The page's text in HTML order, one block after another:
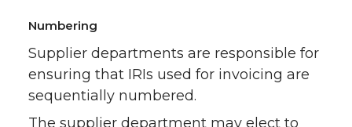
Numbering
Supplier departments are responsible for
ensuring that IRIs used for invoicing are
sequentially numbered.
The supplier department may elect to